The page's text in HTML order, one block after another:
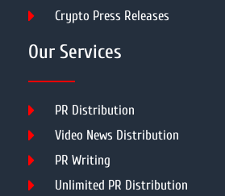
Crypto Press Releases
Our Services
PR Distribution
Video News Distribution
PR Writing
Unlimited PR Distribution